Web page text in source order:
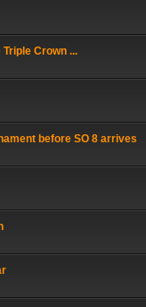
Crown ...
before SO 8 arrives